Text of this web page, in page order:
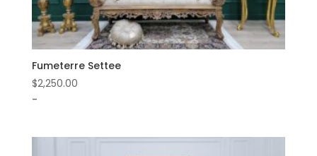
Fumeterre Settee
$2,250.00
-